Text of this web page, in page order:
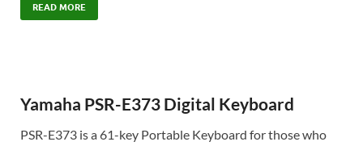
READ MORE
Yamaha PSR-E373 Digital Keyboard
PSR-E373 is a 61-key Portable Keyboard for those who